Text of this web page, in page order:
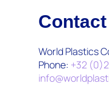
Contact
World Plastics
Phone: +32